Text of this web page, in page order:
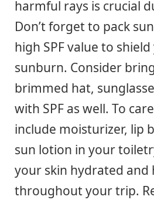
harmful rays is crucial
Don’t forget to pack
high SPF value to
sunburn. Consider
brimmed hat,
with SPF as well. To
include moisturizer, lip
sun lotion in your
your skin hydrated and
throughout your trip.